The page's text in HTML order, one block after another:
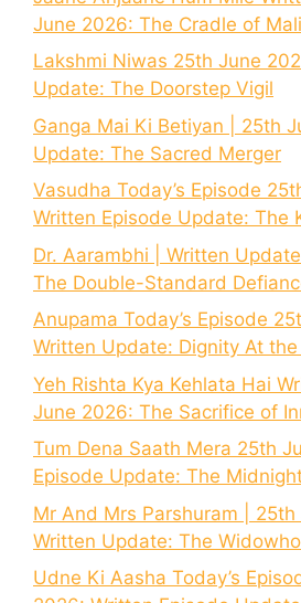
June 2026: The Cradle of
Lakshmi Niwas 25th June
Update: The Doorstep Vigil
Ganga Mai Ki Betiyan | 25th
Update: The Sacred Merger
Vasudha Today’s Episode
Written Episode Update: The
Dr. Aarambhi | Written
The Double-Standard
Anupama Today’s Episode
Written Update: Dignity At
Yeh Rishta Kya Kehlata Hai
June 2026: The Sacrifice of
Tum Dena Saath Mera 25th
Episode Update: The
Mr And Mrs Parshuram |
Written Update: The
Udne Ki Aasha Today’s